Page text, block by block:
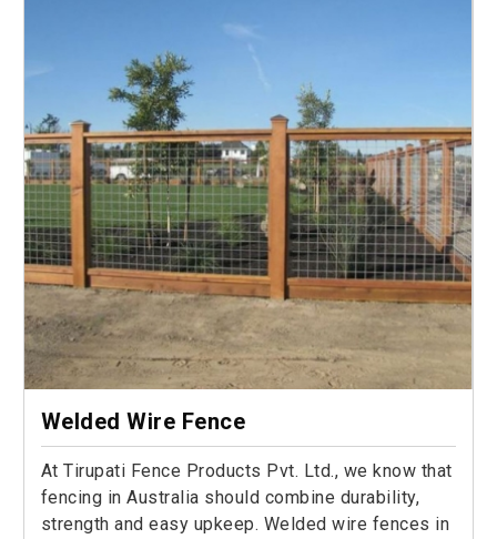
Welded Wire Fence
At Tirupati Fence Products Pvt. Ltd., we know that
fencing in Australia should combine durability,
strength and easy upkeep. Welded wire fences in